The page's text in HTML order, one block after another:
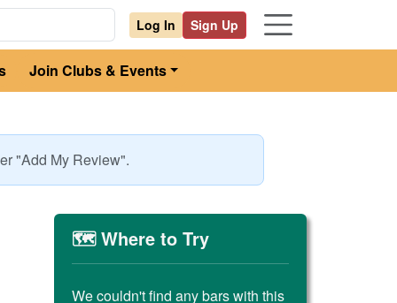
Log In Sign Up
Join Clubs & Events
"Add My Review".
🗺️ Where to Try
We couldn't find any bars with this